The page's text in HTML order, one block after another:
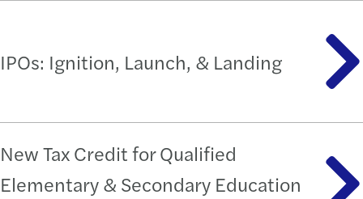
IPOs: Ignition, Launch, & Landing
New Tax Credit for Qualified
Elementary & Secondary Education